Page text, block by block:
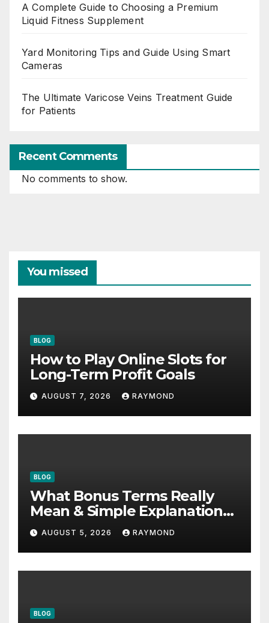
A Complete Guide to Choosing a Premium
Liquid Fitness Supplement
Yard Monitoring Tips and Guide Using Smart
Cameras
The Ultimate Varicose Veins Treatment Guide
for Patients
Recent Comments
No comments to show.
You missed
BLOG
How to Play Online Slots for
Long-Term Profit Goals
AUGUST 7, 2026 RAYMOND
BLOG
What Bonus Terms Really
Mean & Simple Explanation
Tips
AUGUST 5, 2026 RAYMOND
BLOG